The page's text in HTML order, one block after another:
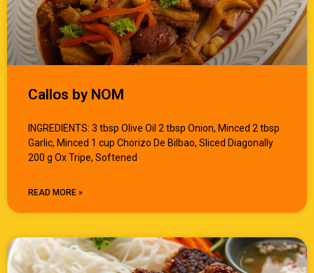
Callos by NOM
INGREDIENTS: 3 tbsp Olive Oil 2 tbsp Onion, Minced 2 tbsp
Garlic, Minced 1 cup Chorizo De Bilbao, Sliced Diagonally
200 g Ox Tripe, Softened
READ MORE »